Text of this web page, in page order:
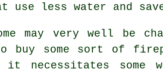
use less water and
may very well be
buy some sort of
necessitates some